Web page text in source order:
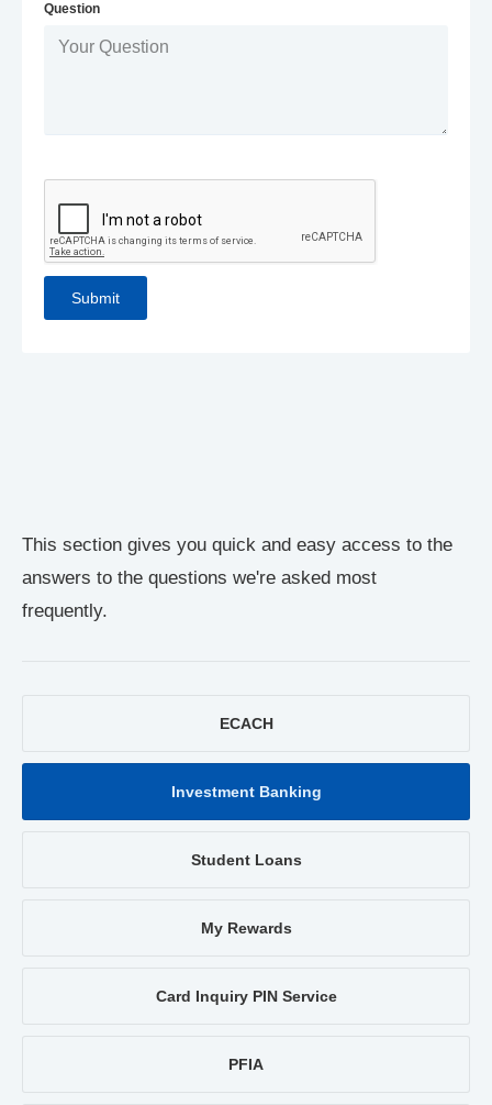
This section gives you quick and easy access to the
answers to the questions we're asked most
frequently.
ECACH
Investment Banking
Student Loans
My Rewards
Card Inquiry PIN Service
PFIA
Question